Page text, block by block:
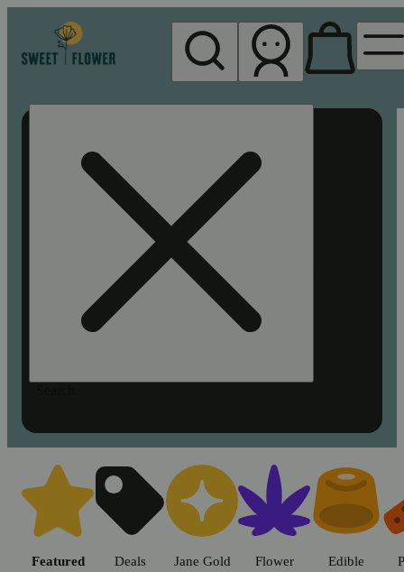
Shop cannabis products in
Featured Deals Jane Gold Flower Edible